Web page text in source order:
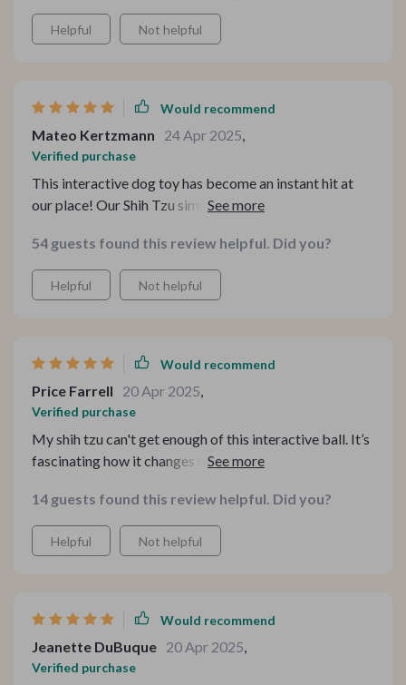
Helpful Not helpful
Would recommend
Mateo Kertzmann 24 Apr 2025,
Verified purchase
This interactive dog toy has become an instant hit at
our place! Our Shih Tzu simply cannot resist chasing
of it. And when she gets tired of playing chase-the-ball
game, she would tug at those long tails attached to the
ball – adorable sight!
54 guests found this review helpful. Did you?
Helpful Not helpful
Would recommend
Price Farrell 20 Apr 2025,
Verified purchase
My shih tzu can't get enough of this interactive ball. It’s
fascinating how it changes modes automatically from
day long!
14 guests found this review helpful. Did you?
Helpful Not helpful
Would recommend
Jeanette DuBuque 20 Apr 2025,
Verified purchase